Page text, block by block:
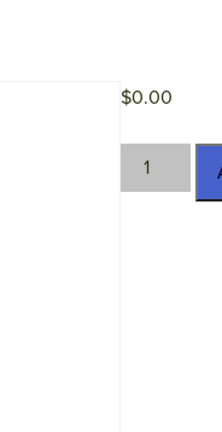
$0.00
HMN-
820992